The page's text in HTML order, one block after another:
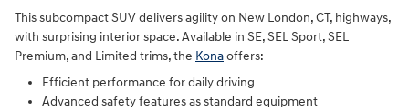
This subcompact SUV delivers agility on New London, CT, highways,
with surprising interior space. Available in SE, SEL Sport, SEL
Premium, and Limited trims, the Konaoffers:
Efficient performance for daily driving
Advanced safety features as standard equipment